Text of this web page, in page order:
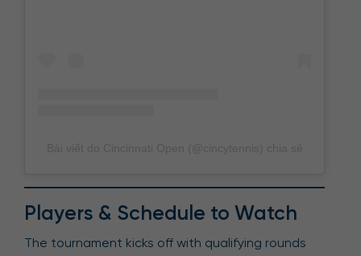
Players & Schedule to Watch
The tournament kicks off with qualifying rounds